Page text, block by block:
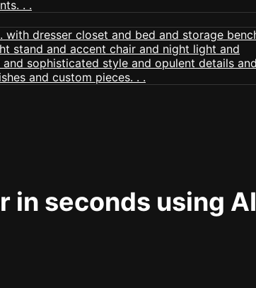
in seconds using AI